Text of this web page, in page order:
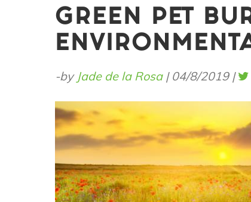
GREEN PET
-by Jade de la Rosa| 04/8/2019 |